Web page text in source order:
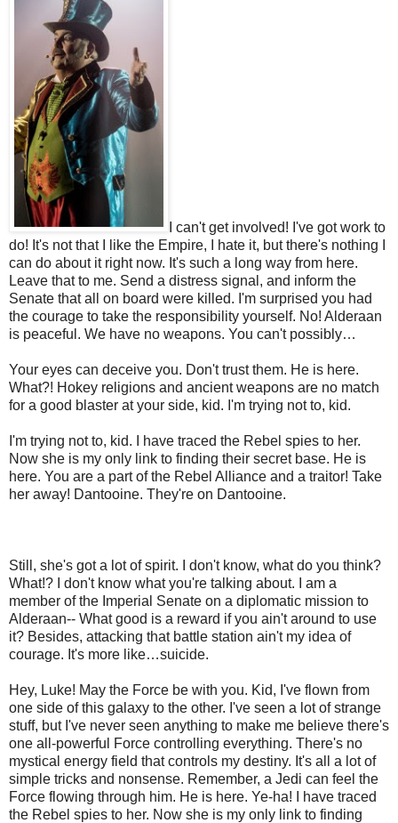
I can't get involved! I've got work to
do! It's not that I like the Empire, I hate it, but there's nothing I
can do about it right now. It's such a long way from here.
Leave that to me. Send a distress signal, and inform the
Senate that all on board were killed. I'm surprised you had
the courage to take the responsibility yourself. No! Alderaan
is peaceful. We have no weapons. You can't possibly…
Your eyes can deceive you. Don't trust them. He is here.
What?! Hokey religions and ancient weapons are no match
for a good blaster at your side, kid. I'm trying not to, kid.
I'm trying not to, kid. I have traced the Rebel spies to her.
Now she is my only link to finding their secret base. He is
here. You are a part of the Rebel Alliance and a traitor! Take
her away! Dantooine. They're on Dantooine.
Still, she's got a lot of spirit. I don't know, what do you think?
What!? I don't know what you're talking about. I am a
member of the Imperial Senate on a diplomatic mission to
Alderaan-- What good is a reward if you ain't around to use
it? Besides, attacking that battle station ain't my idea of
courage. It's more like…suicide.
Hey, Luke! May the Force be with you. Kid, I've flown from
one side of this galaxy to the other. I've seen a lot of strange
stuff, but I've never seen anything to make me believe there's
one all-powerful Force controlling everything. There's no
mystical energy field that controls my destiny. It's all a lot of
simple tricks and nonsense. Remember, a Jedi can feel the
Force flowing through him. He is here. Ye-ha! I have traced
the Rebel spies to her. Now she is my only link to finding